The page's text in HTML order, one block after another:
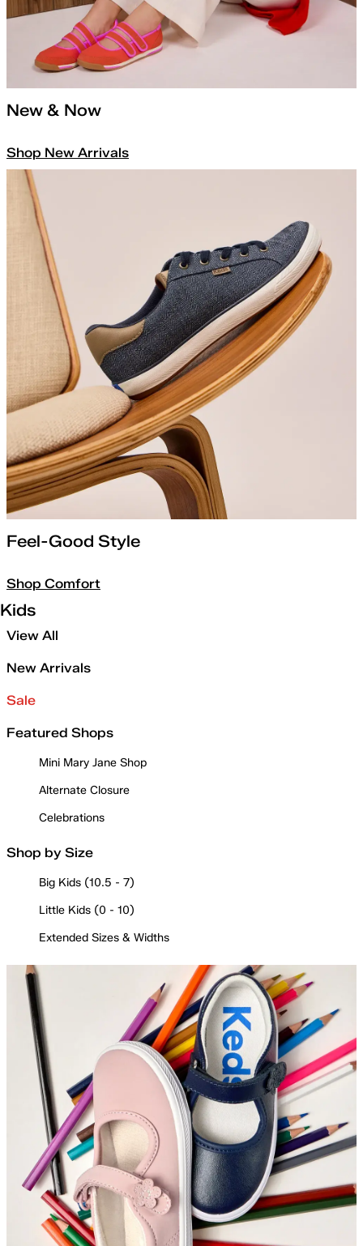
New & Now
Shop New Arrivals
Feel-Good Style
Shop Comfort
Kids
View All
New Arrivals
Sale
Featured Shops
Mini Mary Jane Shop
Alternate Closure
Celebrations
Shop by Size
Big Kids (10.5 - 7)
Little Kids (0 - 10)
Extended Sizes & Widths